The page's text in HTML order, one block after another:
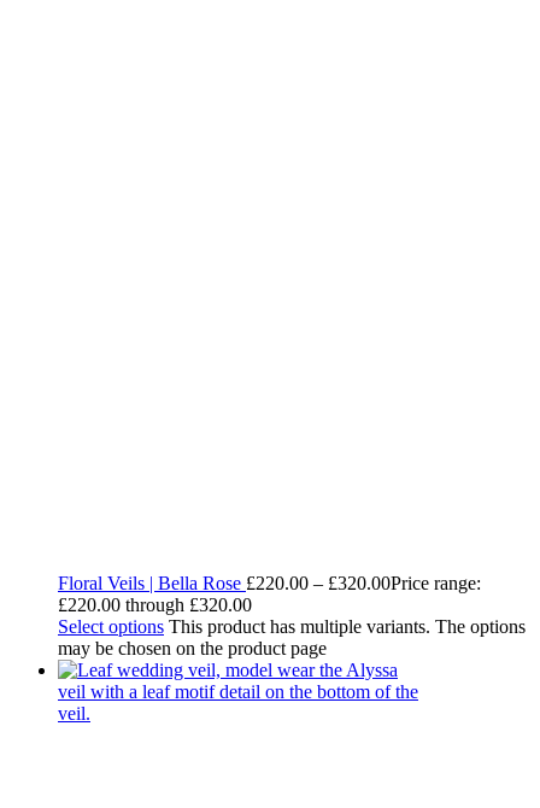
Floral Veils | Bella Rose £220.00 – £320.00Price range:
£220.00 through £320.00
Select options This product has multiple variants. The options
may be chosen on the product page